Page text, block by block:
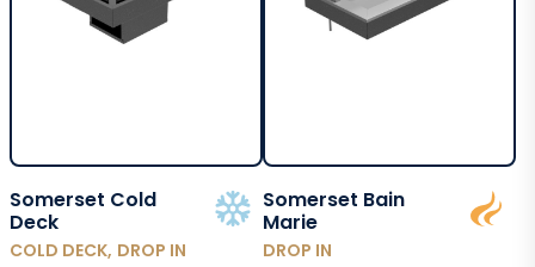
Somerset Cold
Deck
COLD DECK, DROP IN
Somerset Bain
Marie
DROP IN